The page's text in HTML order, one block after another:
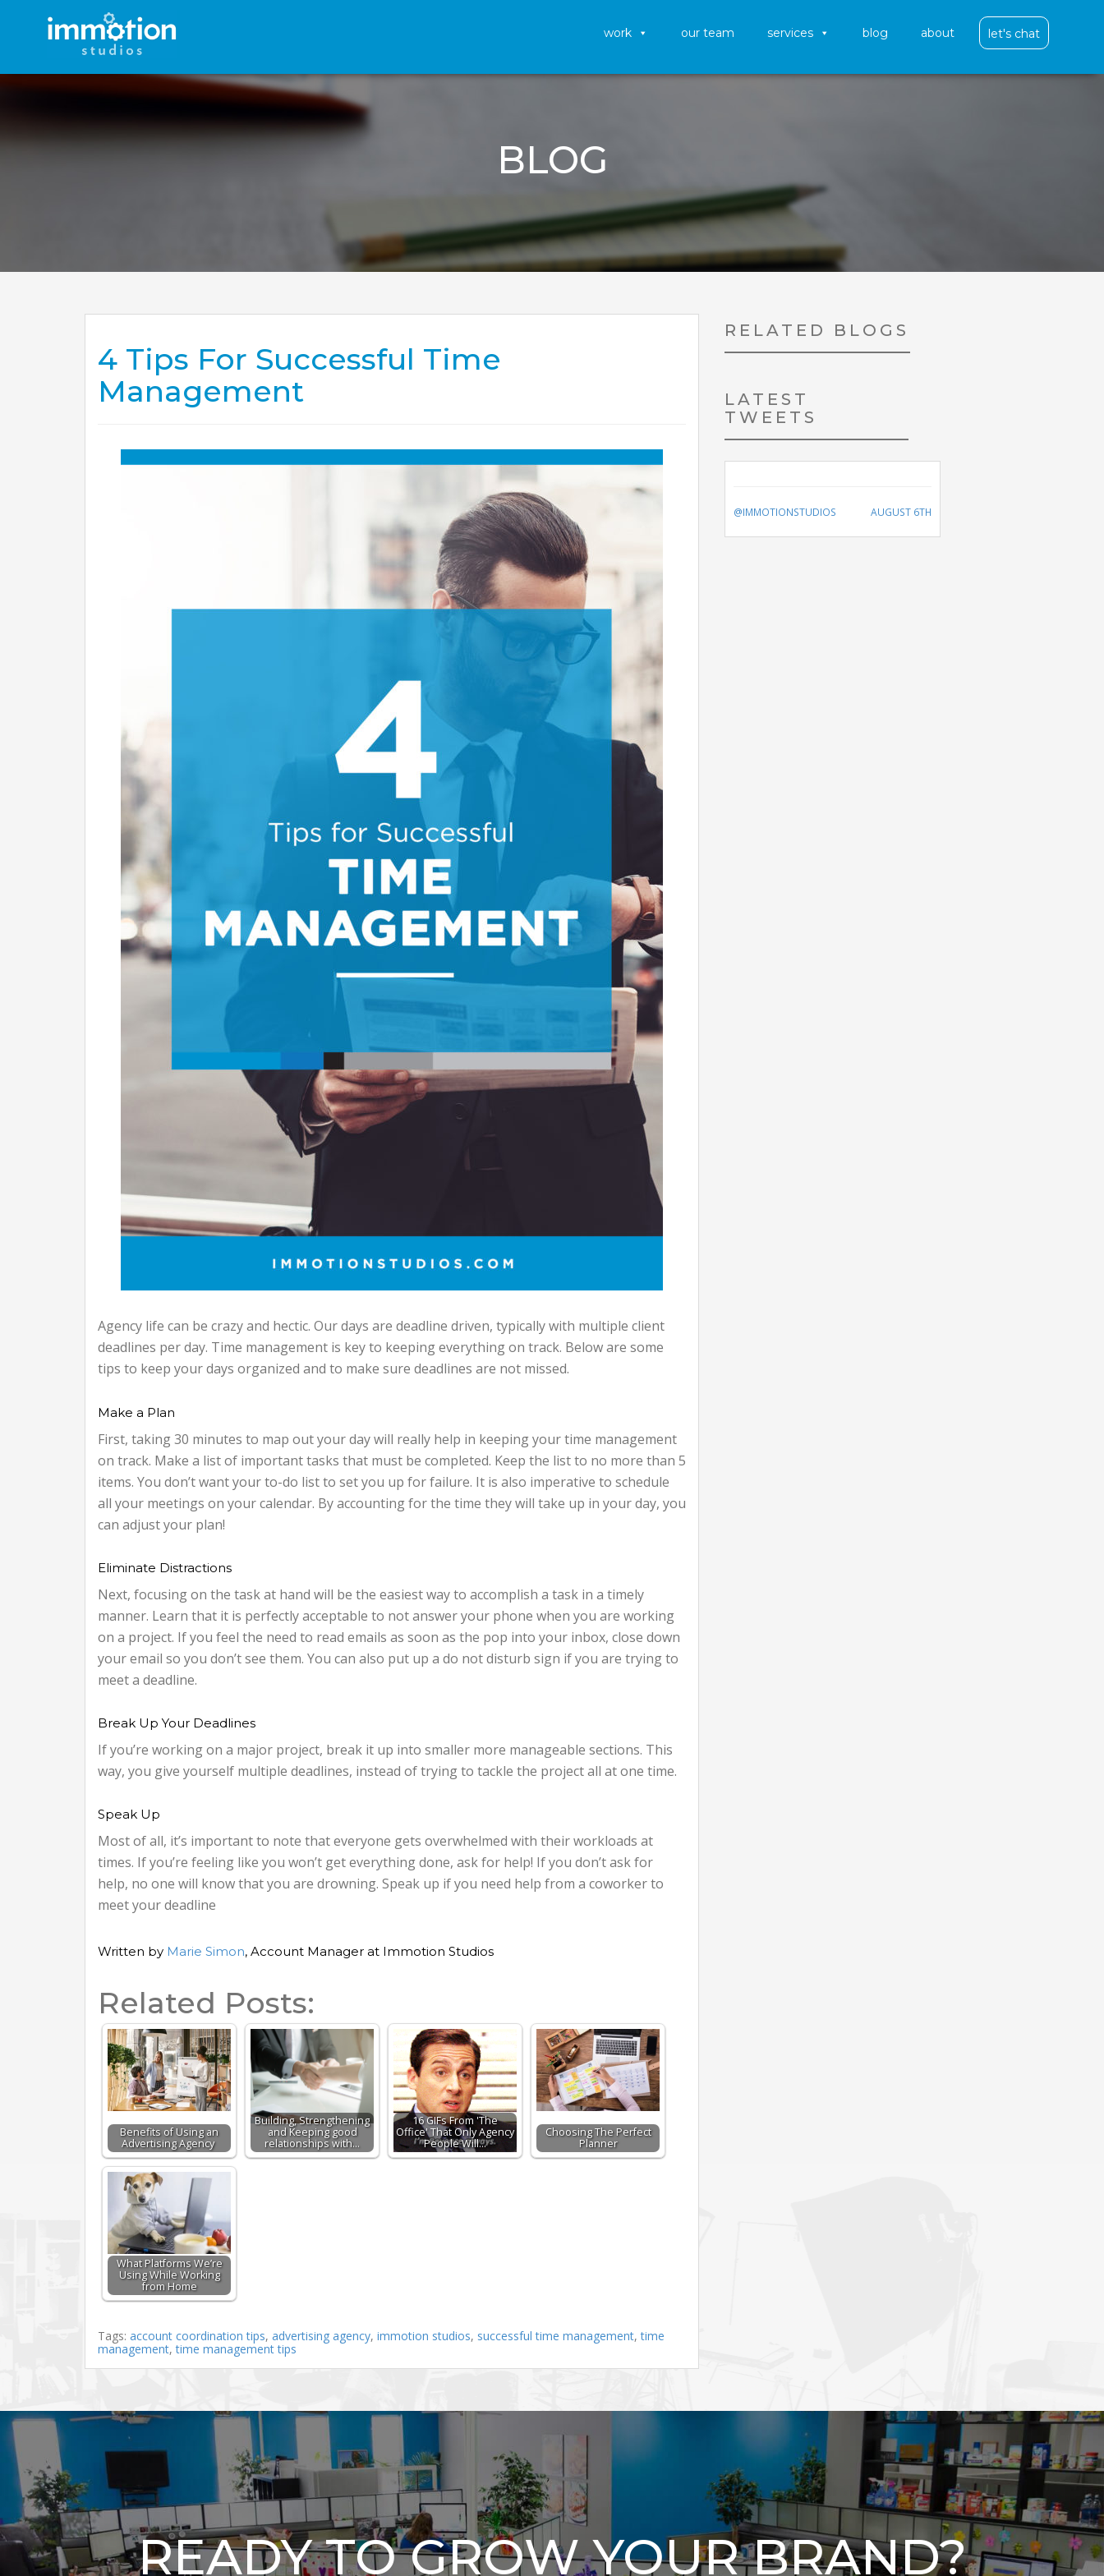
work our team services blog about let's chat
BLOG
4 Tips For Successful Time
Management
Agency life can be crazy and hectic. Our days are deadline driven, typically with multiple client
deadlines per day. Time management is key to keeping everything on track. Below are some
tips to keep your days organized and to make sure deadlines are not missed.
Make a Plan
First, taking 30 minutes to map out your day will really help in keeping your time management
on track. Make a list of important tasks that must be completed. Keep the list to no more than 5
items. You don’t want your to-do list to set you up for failure. It is also imperative to schedule
all your meetings on your calendar. By accounting for the time they will take up in your day, you
can adjust your plan!
Eliminate Distractions
Next, focusing on the task at hand will be the easiest way to accomplish a task in a timely
manner. Learn that it is perfectly acceptable to not answer your phone when you are working
on a project. If you feel the need to read emails as soon as the pop into your inbox, close down
your email so you don’t see them. You can also put up a do not disturb sign if you are trying to
meet a deadline.
Break Up Your Deadlines
If you’re working on a major project, break it up into smaller more manageable sections. This
way, you give yourself multiple deadlines, instead of trying to tackle the project all at one time.
Speak Up
Most of all, it’s important to note that everyone gets overwhelmed with their workloads at
times. If you’re feeling like you won’t get everything done, ask for help! If you don’t ask for
help, no one will know that you are drowning. Speak up if you need help from a coworker to
meet your deadline
Written by Marie Simon, Account Manager at Immotion Studios
Related Posts:
Benefits of Using an
Advertising Agency
Building, Strengthening
and Keeping good
relationships with…
16 GIFs From 'The
Office' That Only Agency
People Will…
Choosing The Perfect
Planner
What Platforms We’re
Using While Working
from Home
Tags: account coordination tips, advertising agency, immotion studios, successful time management,time
management,time management tips
RELATED BLOGS
LATEST
TWEETS
@IMMOTIONSTUDIOS AUGUST 6TH
READY TO GROW YOUR BRAND?